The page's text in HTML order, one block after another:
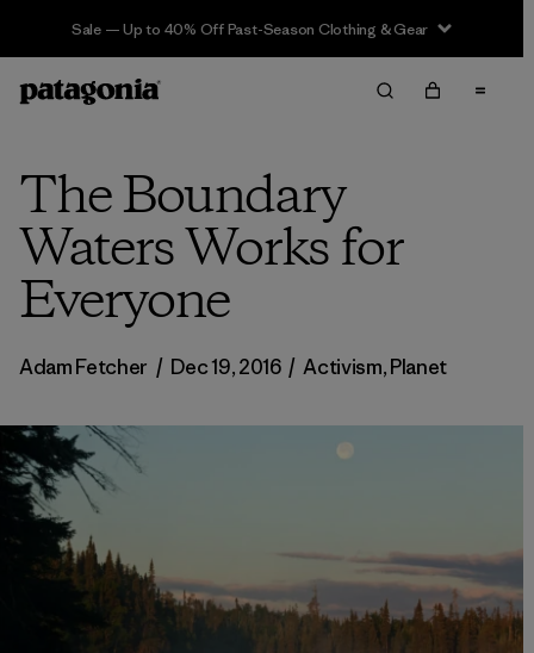
Sale — Up to 40% Off Past-Season Clothing & Gear
The Boundary
Waters Works for
Everyone
Adam Fetcher / Dec 19, 2016 / Activism,Planet